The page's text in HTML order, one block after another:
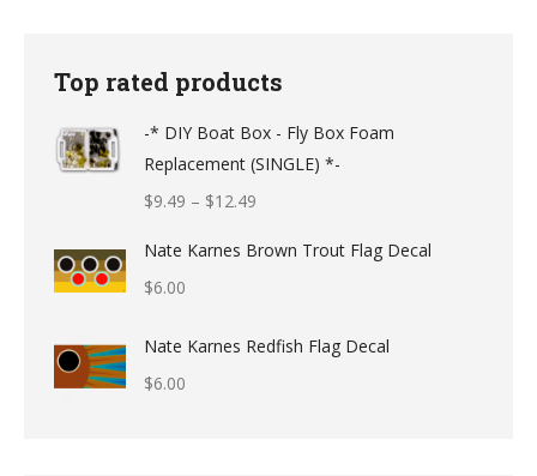
Top rated products
-* DIY Boat Box - Fly Box Foam
Replacement (SINGLE) *-
$9.49 – $12.49
$9.49
Nate Karnes Brown Trout Flag Decal
$6.00
Nate Karnes Redfish Flag Decal
$6.00